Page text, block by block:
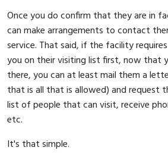
Once you do confirm that they are in
can make arrangements to contact
service. That said, if the facility
you on their visiting list first, now that
there, you can at least mail them a
that is all that is allowed) and request
list of people that can visit, receive
etc.
It's that simple.